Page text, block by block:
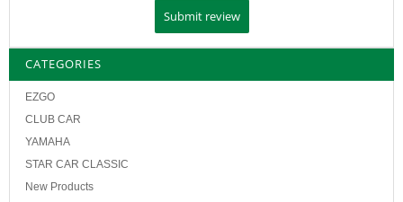
CATEGORIES
EZGO
CLUB CAR
YAMAHA
STAR CAR CLASSIC
New Products